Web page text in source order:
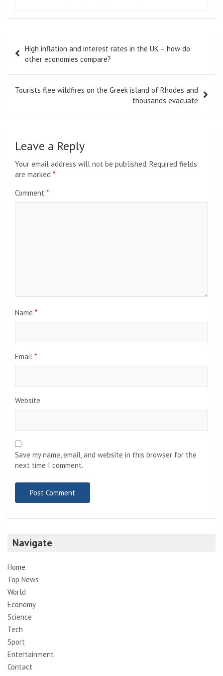
navigation
High inflation and interest rates in the UK – how do
other economies compare?
Tourists flee wildfires on the Greek island of Rhodes and
thousands evacuate
Leave a Reply
Your email address will not be published. Required fields
are marked *
Comment *
Name *
Email *
Website
Save my name, email, and website in this browser for the
next time I comment.
Navigate
Home
Top News
World
Economy
Science
Tech
Sport
Entertainment
Contact